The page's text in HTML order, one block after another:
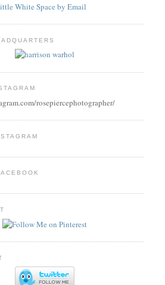
White Space by Email
rosepiercephotographer/